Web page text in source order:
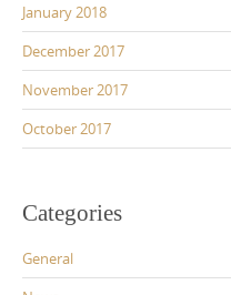
January 2018
December 2017
November 2017
October 2017
Categories
General